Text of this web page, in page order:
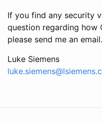
If you find any security
question regarding how
please send me an email.
Luke Siemens